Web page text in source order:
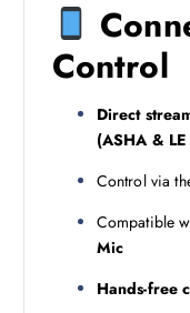
Control
Direct
(ASHA &
Control via
Compatible
Mic
Hands-free